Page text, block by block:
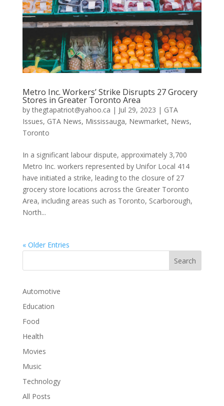
Metro Inc. Workers’ Strike Disrupts 27 Grocery
Stores in Greater Toronto Area
bythegtapatriot@yahoo.ca | Jul 29, 2023 | GTA
Issues, GTA News, Mississauga, Newmarket, News,
Toronto
In a significant labour dispute, approximately 3,700
Metro Inc. workers represented by Unifor Local 414
have initiated a strike, leading to the closure of 27
grocery store locations across the Greater Toronto
Area, including areas such as Toronto, Scarborough,
North...
« Older Entries
Automotive
Education
Food
Health
Movies
Music
Technology
All Posts